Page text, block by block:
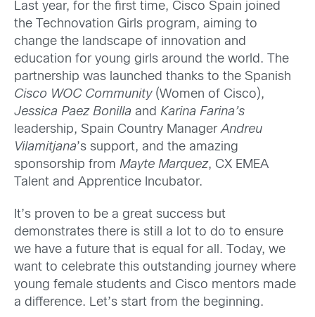
Last year, for the first time, Cisco Spain joined
the Technovation Girls program, aiming to
change the landscape of innovation and
education for young girls around the world. The
partnership was launched thanks to the Spanish
Cisco WOC Community(Women of Cisco),
Jessica Paez Bonilla and Karina Farina’s
leadership, Spain Country ManagerAndreu
Vilamitjana’s support, and the amazing
sponsorship from Mayte Marquez, CX EMEA
Talent and Apprentice Incubator.
It’s proven to be a great success but
demonstrates there is still a lot to do to ensure
we have a future that is equal for all. Today, we
want to celebrate this outstanding journey where
young female students and Cisco mentors made
a difference. Let’s start from the beginning.